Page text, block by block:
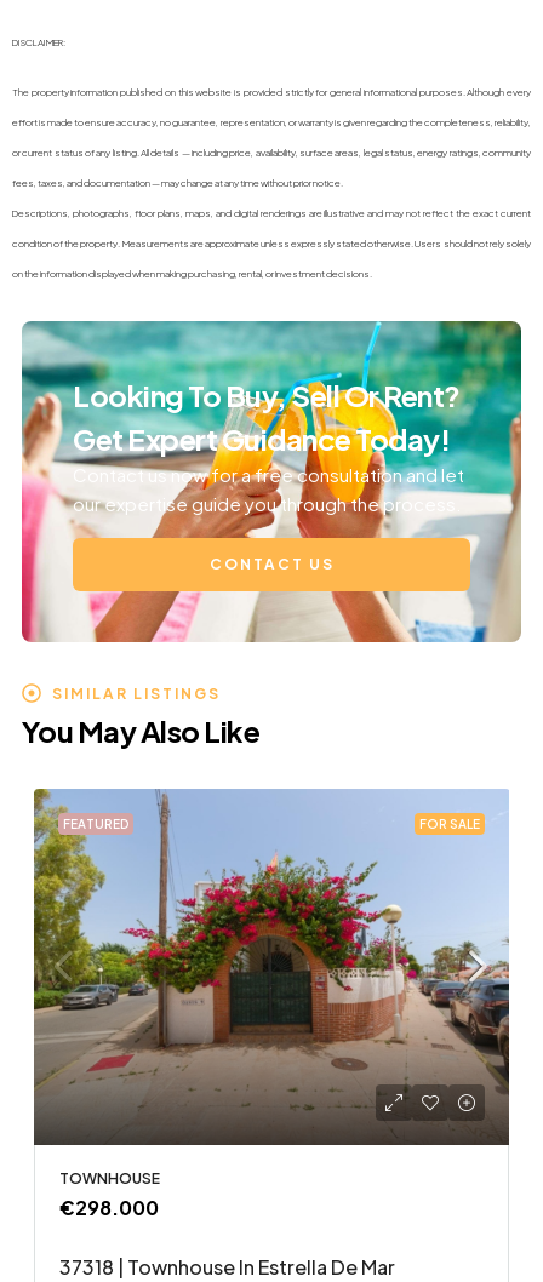
DISCLAIMER:
The property information published on this website is provided strictly for general informational purposes. Although every
effort is made to ensure accuracy, no guarantee, representation, or warranty is given regarding the completeness, reliability,
or current status of any listing. All details — including price, availability, surface areas, legal status, energy ratings, community
fees, taxes, and documentation — may change at any time without prior notice.
Descriptions, photographs, floor plans, maps, and digital renderings are illustrative and may not reflect the exact current
condition of the property. Measurements are approximate unless expressly stated otherwise. Users should not rely solely
on the information displayed when making purchasing, rental, or investment decisions.
Looking To Buy, Sell Or Rent?
Get Expert Guidance Today!
Contact us now for a free consultation and let
our expertise guide you through the process.
CONTACT US
SIMILAR LISTINGS
You May Also Like
FEATURED FOR SALE
TOWNHOUSE
€298.000
37318 | Townhouse In Estrella De Mar